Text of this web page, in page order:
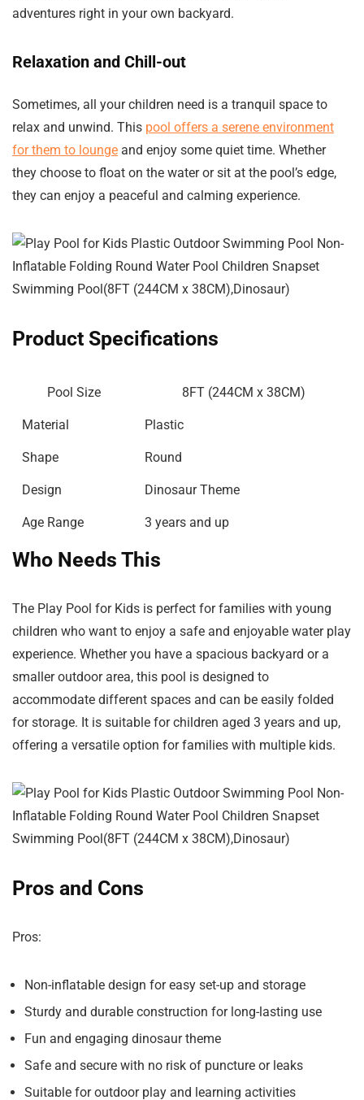
adventures right in your own backyard.
Relaxation and Chill-out
Sometimes, all your children need is a tranquil space to
relax and unwind. This pool offers a serene environment
for them to lounge and enjoy some quiet time. Whether
they choose to float on the water or sit at the pool’s edge,
they can enjoy a peaceful and calming experience.
Product Specifications
Pool Size 8FT (244CM x 38CM)
Material Plastic
Shape Round
Design Dinosaur Theme
Age Range 3 years and up
Who Needs This
The Play Pool for Kids is perfect for families with young
children who want to enjoy a safe and enjoyable water play
experience. Whether you have a spacious backyard or a
smaller outdoor area, this pool is designed to
accommodate different spaces and can be easily folded
for storage. It is suitable for children aged 3 years and up,
offering a versatile option for families with multiple kids.
Pros and Cons
Pros:
Non-inflatable design for easy set-up and storage
Sturdy and durable construction for long-lasting use
Fun and engaging dinosaur theme
Safe and secure with no risk of puncture or leaks
Suitable for outdoor play and learning activities